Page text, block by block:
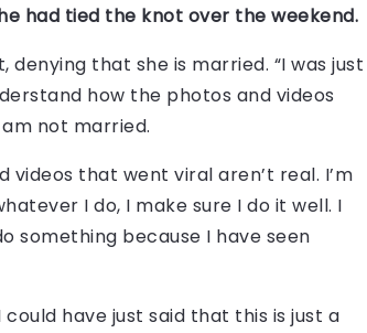
had tied the knot over the weekend.
that she is married. “I was just
how the photos and videos
not married.
that went viral aren’t real. I’m
I do, I make sure I do it well. I
something because I have seen
have just said that this is just a